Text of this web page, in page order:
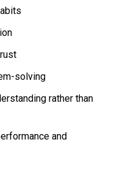
solving
rather than
and